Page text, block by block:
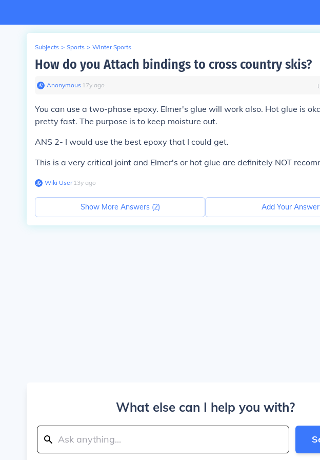
Subjects > Sports > Winter Sports
How do you Attach bindings to cross country skis?
Anonymous∙ 17y ago
You can use a two-phase epoxy. Elmer's glue will work also. Hot glue is
pretty fast. The purpose is to keep moisture out.
ANS 2- I would use the best epoxy that I could get.
This is a very critical joint and Elmer's or hot glue are definitely NOT
Wiki User∙13y ago
Show More Answers (2) Add Your Answer
What else can I help you with?